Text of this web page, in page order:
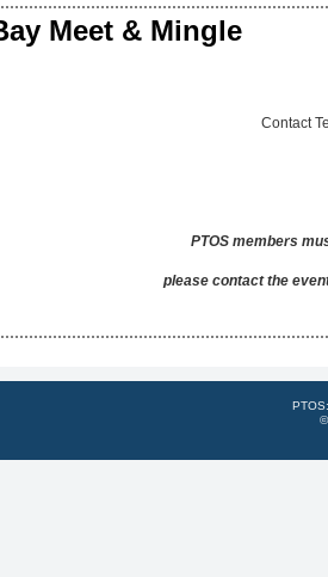
Meet & Mingle
Contact
PTOS members
please contact the